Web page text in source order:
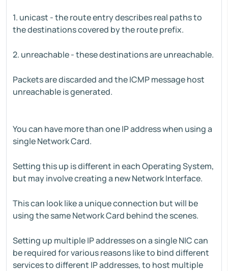
1. unicast - the route entry describes real paths to
the destinations covered by the route prefix.
2. unreachable - these destinations are unreachable.
Packets are discarded and the ICMP message host
unreachable is generated.
You can have more than one IP address when using a
single Network Card.
Setting this up is different in each Operating System,
but may involve creating a new Network Interface.
This can look like a unique connection but will be
using the same Network Card behind the scenes.
Setting up multiple IP addresses on a single NIC can
be required for various reasons like to bind different
services to different IP addresses, to host multiple